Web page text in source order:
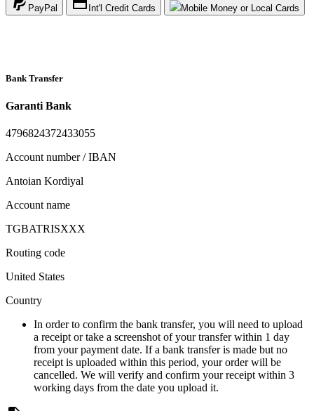
PayPal Int'l Credit Cards Mobile Money or Local Cards
Bank Transfer
Garanti Bank
4796824372433055
Account number / IBAN
Antoian Kordiyal
Account name
TGBATRISXXX
Routing code
United States
Country
In order to confirm the bank transfer, you will need to upload
a receipt or take a screenshot of your transfer within 1 day
from your payment date. If a bank transfer is made but no
receipt is uploaded within this period, your order will be
cancelled. We will verify and confirm your receipt within 3
working days from the date you upload it.